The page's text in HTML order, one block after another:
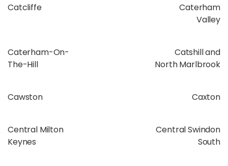
Catcliffe
Caterham
Valley
Caterham-On-
The-Hill
Catshill and
North Marlbrook
Cawston Caxton
Central Milton
Keynes
Central Swindon
South